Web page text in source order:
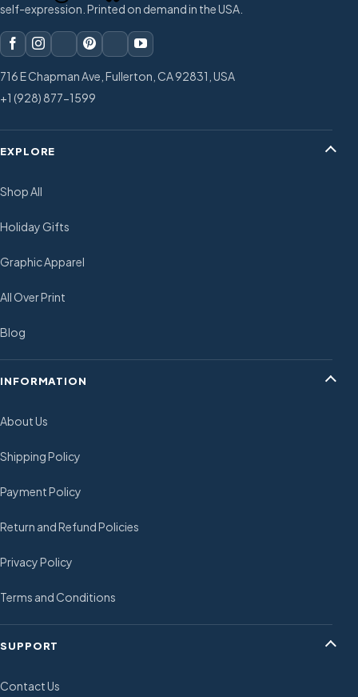
self-expression. Printed on demand in the USA.
716 E Chapman Ave, Fullerton, CA 92831, USA
+1 (928) 877-1599
EXPLORE
Shop All
Holiday Gifts
Graphic Apparel
All Over Print
Blog
INFORMATION
About Us
Shipping Policy
Payment Policy
Return and Refund Policies
Privacy Policy
Terms and Conditions
SUPPORT
Contact Us